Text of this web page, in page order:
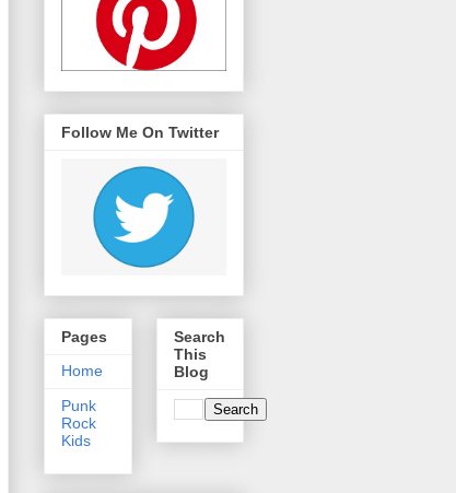
Follow Me On Twitter
Pages
Home
Punk
Rock
Kids
Search
This
Blog